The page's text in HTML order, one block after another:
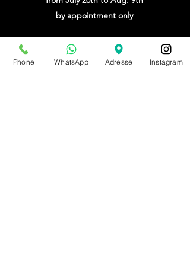
by appointment only
Make an appointment
Phone WhatsApp Adresse Instagram